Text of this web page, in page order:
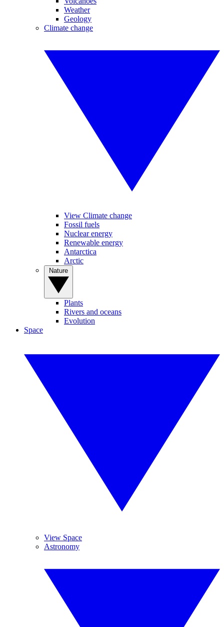
Weather
Geology
Climate change
View Climate change
Fossil fuels
Nuclear energy
Renewable energy
Antarctica
Arctic
Plants
Rivers and oceans
Evolution
Space
View Space
Astronomy